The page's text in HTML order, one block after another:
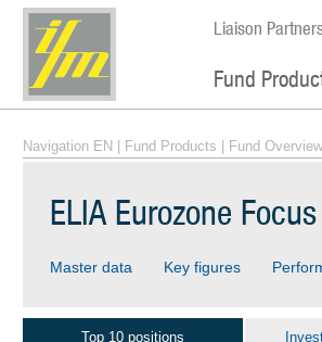
Liaison
Fund
Navigation EN Fund Products Fund Overview
ELIA Eurozone
Master data Key figures
Top 10 positions